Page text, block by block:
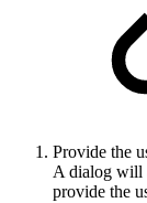
Provide the
A dialog will
provide the